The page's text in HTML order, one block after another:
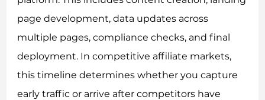
page development, data updates across
multiple pages, compliance checks, and final
deployment. In competitive affiliate markets,
this timeline determines whether you capture
early traffic or arrive after competitors have